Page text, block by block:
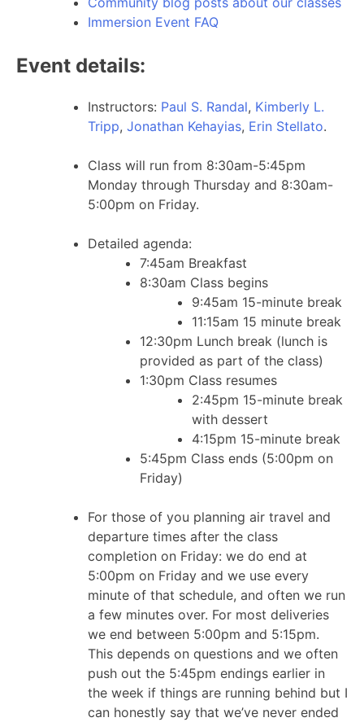
Immersion Event FAQ
Event details:
Instructors: Paul S. Randal, Kimberly L.
Tripp, Jonathan Kehayias, Erin Stellato.
Class will run from 8:30am-5:45pm
Monday through Thursday and 8:30am-
5:00pm on Friday.
Detailed agenda:
7:45am Breakfast
8:30am Class begins
9:45am 15-minute break
11:15am 15 minute break
12:30pm Lunch break (lunch is
provided as part of the class)
1:30pm Class resumes
2:45pm 15-minute break
with dessert
4:15pm 15-minute break
5:45pm Class ends (5:00pm on
Friday)
For those of you planning air travel and
departure times after the class
completion on Friday: we do end at
5:00pm on Friday and we use every
minute of that schedule, and often we run
a few minutes over. For most deliveries
we end between 5:00pm and 5:15pm.
This depends on questions and we often
push out the 5:45pm endings earlier in
the week if things are running behind but I
can honestly say that we’ve never ended